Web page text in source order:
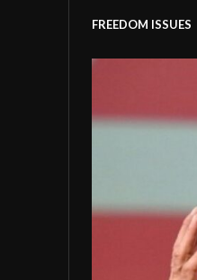
FREEDOM ISSUES